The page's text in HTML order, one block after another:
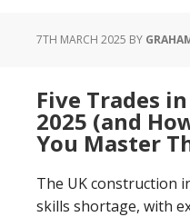
7TH MARCH 2025 BY
Five Trades
2025 (and
You Master
The UK construction
skills shortage, with